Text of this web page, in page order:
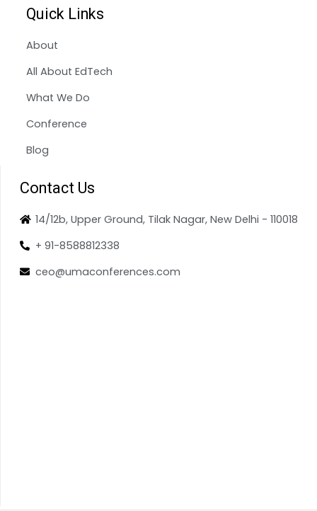
Quick Links
About
All About EdTech
What We Do
Conference
Blog
Contact Us
14/12b, Upper Ground, Tilak Nagar, New Delhi - 110018
+ 91-8588812338
ceo@umaconferences.com